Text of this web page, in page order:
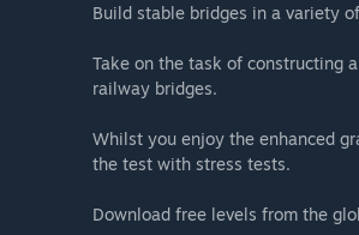
Build stable bridges in a variety
Take on the task of constructing
railway bridges.
Whilst you enjoy the enhanced
the test with stress tests.
Download free levels from the